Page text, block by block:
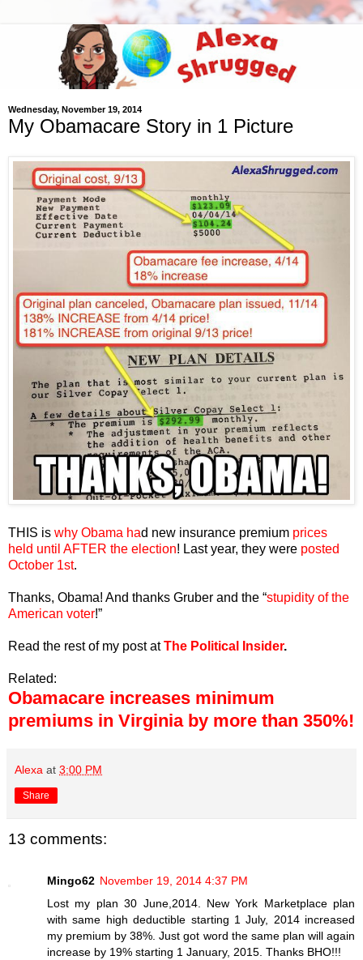
Wednesday, November 19, 2014
My Obamacare Story in 1 Picture
THIS is why Obama had new insurance premium prices
held until AFTER the election! Last year, they were posted
October 1st.
Thanks, Obama! And thanks Gruber and the “stupidity of the
American voter!”
Read the rest of my post atThe Political Insider.
Related:
Obamacare increases minimum
premiums in Virginia by more than 350%!
Alexa at 3:00 PM
Share
13 comments:
Mingo62 November 19, 2014 4:37 PM
Lost my plan 30 June,2014. New York Marketplace plan
with same high deductible starting 1 July, 2014 increased
my premium by 38%. Just got word the same plan will again
increase by 19% starting 1 January, 2015. Thanks BHO!!!